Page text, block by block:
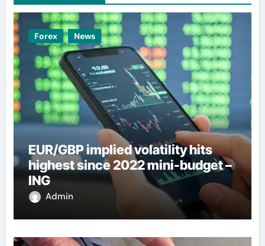
Forex News
EUR/GBP implied volatility hits
highest since 2022 mini-budget –
ING
Admin